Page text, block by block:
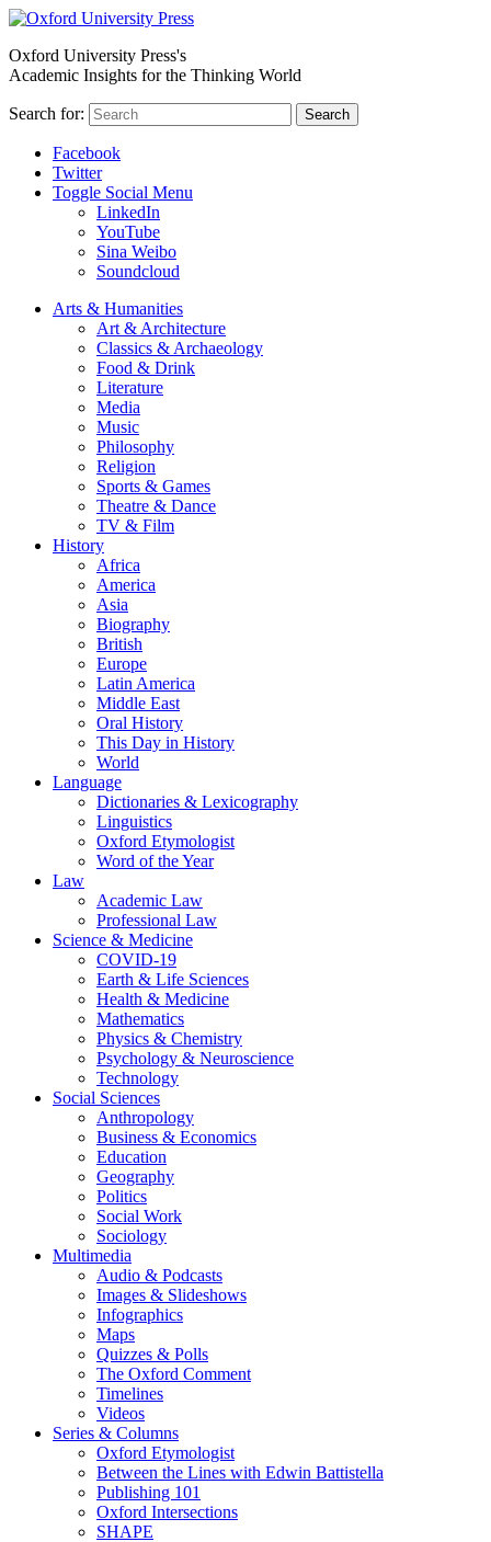
Oxford University Press's
Academic Insights for the Thinking World
Search for: Search
Facebook
Twitter
Toggle Social Menu
LinkedIn
YouTube
Sina Weibo
Soundcloud
Arts & Humanities
Art & Architecture
Classics & Archaeology
Food & Drink
Literature
Media
Music
Philosophy
Religion
Sports & Games
Theatre & Dance
TV & Film
History
Africa
America
Asia
Biography
British
Europe
Latin America
Middle East
Oral History
This Day in History
World
Language
Dictionaries & Lexicography
Linguistics
Oxford Etymologist
Word of the Year
Law
Academic Law
Professional Law
Science & Medicine
COVID-19
Earth & Life Sciences
Health & Medicine
Mathematics
Physics & Chemistry
Psychology & Neuroscience
Technology
Social Sciences
Anthropology
Business & Economics
Education
Geography
Politics
Social Work
Sociology
Multimedia
Audio & Podcasts
Images & Slideshows
Infographics
Maps
Quizzes & Polls
The Oxford Comment
Timelines
Videos
Series & Columns
Oxford Etymologist
Between the Lines with Edwin Battistella
Publishing 101
Oxford Intersections
SHAPE